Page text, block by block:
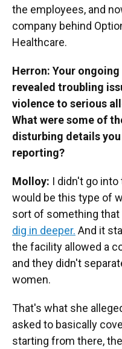
the employees, and
company behind
Healthcare.
Herron: Your
revealed troubling
violence to serious
What were some of
disturbing details
reporting?
Molloy: I didn't go
would be this type of
sort of something that
dig in deeper. And it
the facility allowed a
and they didn't
women.
That's what she
asked to basically
starting from there,